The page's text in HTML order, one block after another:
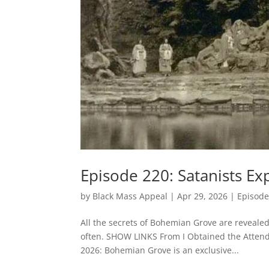
Episode 220: Satanists
by Black Mass Appeal |Apr 29, 2026 |
All the secrets of Bohemian Grove are
often. SHOW LINKS From I Obtained the
2026: Bohemian Grove is an exclusive...